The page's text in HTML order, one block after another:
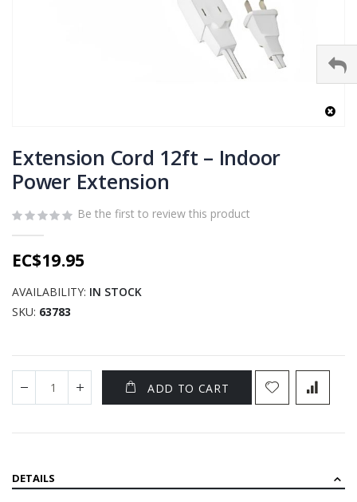
to
the
beginning
the
images
gallery
Extension Cord 12ft – Indoor
Power Extension
Be the first to review this product
EC$19.95
AVAILABILITY: IN STOCK
SKU 63783
ADD TO CART
DETAILS